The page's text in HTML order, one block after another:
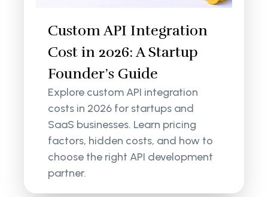
Custom API Integration
Cost in 2026: A Startup
Founder’s Guide
Explore custom API integration
costs in 2026 for startups and
SaaS businesses. Learn pricing
factors, hidden costs, and how to
choose the right API development
partner.